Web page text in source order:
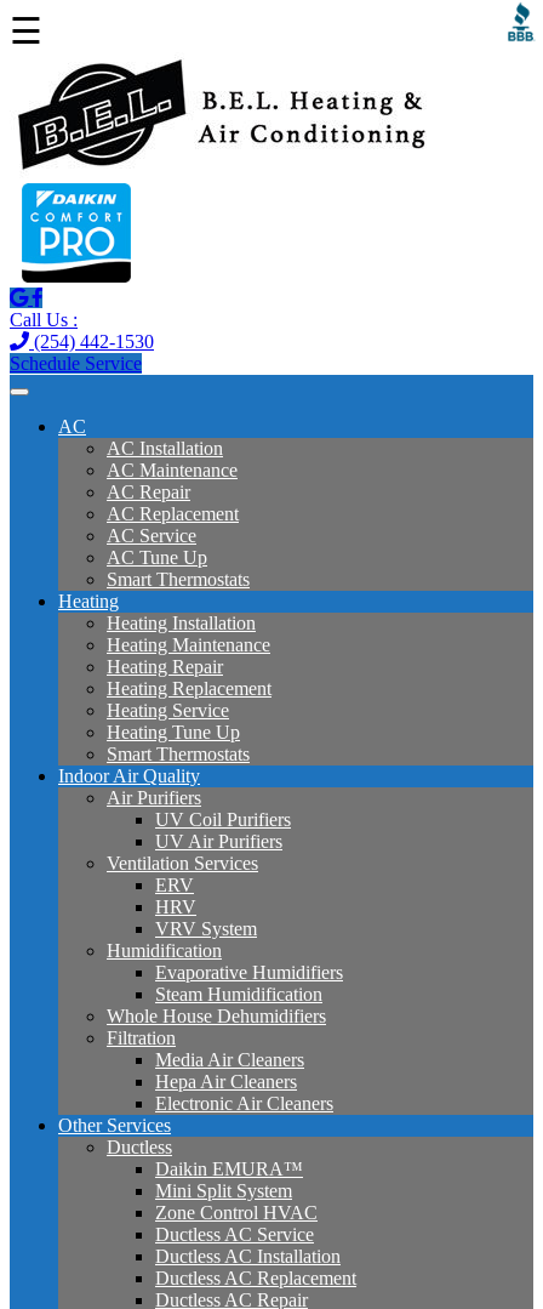
☰
Call Us :
(254) 442-1530
Schedule Service
AC
AC Installation
AC Maintenance
AC Repair
AC Replacement
AC Service
AC Tune Up
Smart Thermostats
Heating
Heating Installation
Heating Maintenance
Heating Repair
Heating Replacement
Heating Service
Heating Tune Up
Smart Thermostats
Indoor Air Quality
Air Purifiers
UV Coil Purifiers
UV Air Purifiers
Ventilation Services
ERV
HRV
VRV System
Humidification
Evaporative Humidifiers
Steam Humidification
Whole House Dehumidifiers
Filtration
Media Air Cleaners
Hepa Air Cleaners
Electronic Air Cleaners
Other Services
Ductless
Daikin EMURA™
Mini Split System
Zone Control HVAC
Ductless AC Service
Ductless AC Installation
Ductless AC Replacement
Ductless AC Repair